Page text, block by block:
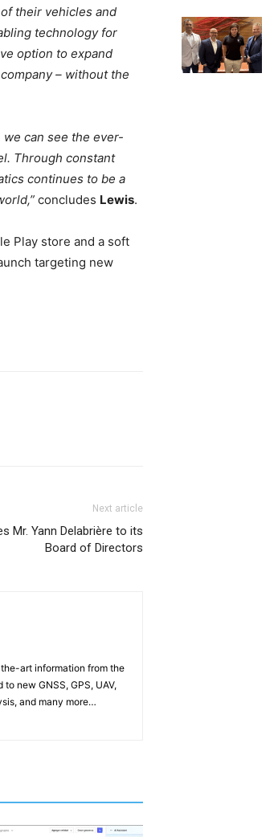
their vehicles and
technology for
option to expand
– without the
can see the ever-
Through constant
continues to be a
concludes Lewis.
Play store and a soft
targeting new
Next article
Mr. Yann Delabrière to its
Board of Directors
art information from the
new GNSS, GPS, UAV,
and many more…